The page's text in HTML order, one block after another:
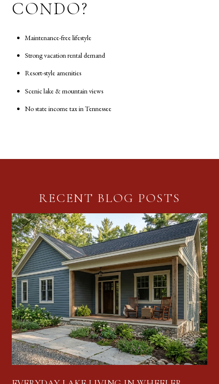
CONDO?
Maintenance-free lifestyle
Strong vacation rental demand
Resort-style amenities
Scenic lake & mountain views
No state income tax in Tennessee
RECENT BLOG POSTS